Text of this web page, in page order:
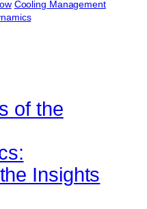
Cooling Management
of the
Insights